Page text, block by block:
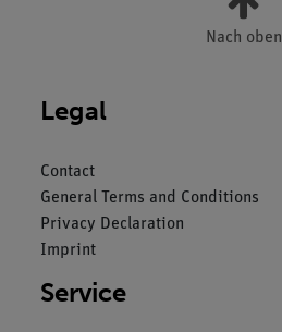
Nach oben
Legal
Contact
General Terms and Conditions
Privacy Declaration
Imprint
Service